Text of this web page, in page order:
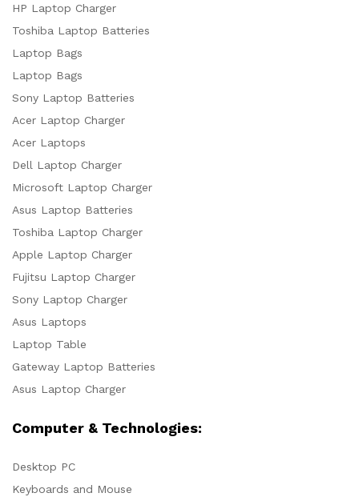
HP Laptop Charger
Toshiba Laptop Batteries
Laptop Bags
Laptop Bags
Sony Laptop Batteries
Acer Laptop Charger
Acer Laptops
Dell Laptop Charger
Microsoft Laptop Charger
Asus Laptop Batteries
Toshiba Laptop Charger
Apple Laptop Charger
Fujitsu Laptop Charger
Sony Laptop Charger
Asus Laptops
Laptop Table
Gateway Laptop Batteries
Asus Laptop Charger
Computer & Technologies:
Desktop PC
Keyboards and Mouse